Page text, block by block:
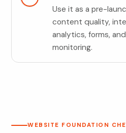
Use it as a pre-
content quality,
analytics, forms,
monitoring.
WEBSITE FOUNDATION